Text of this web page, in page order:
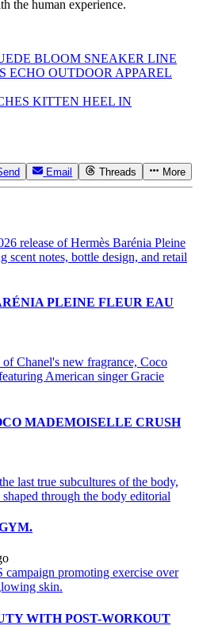
the human experience.
BLOOM SNEAKER LINE
ECHO OUTDOOR APPAREL
KITTEN HEEL IN
Email Threads More
PLEINE FLEUR EAU
MADEMOISELLE CRUSH
WITH POST-WORKOUT